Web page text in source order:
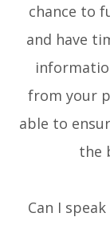
chance to
and have
from your
able to
the
Can I